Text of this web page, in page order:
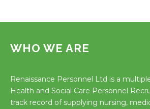
WHO WE ARE
Renaissance Personnel Ltd is a
Health and Social Care Personnel
track record of supplying nursing,